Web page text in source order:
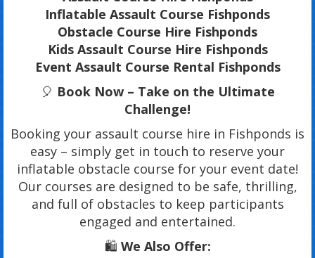
Inflatable Assault Course Fishponds
Obstacle Course Hire Fishponds
Kids Assault Course Hire Fishponds
Event Assault Course Rental Fishponds
🎈 Book Now – Take on the Ultimate
Challenge!
Booking your assault course hire in Fishponds is
easy – simply get in touch to reserve your
inflatable obstacle course for your event date!
Our courses are designed to be safe, thrilling,
and full of obstacles to keep participants
engaged and entertained.
🛍️ We Also Offer: